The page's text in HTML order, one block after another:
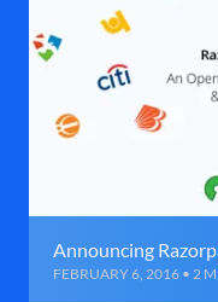
Announcing
FEBRUARY 6, 2016 • 2